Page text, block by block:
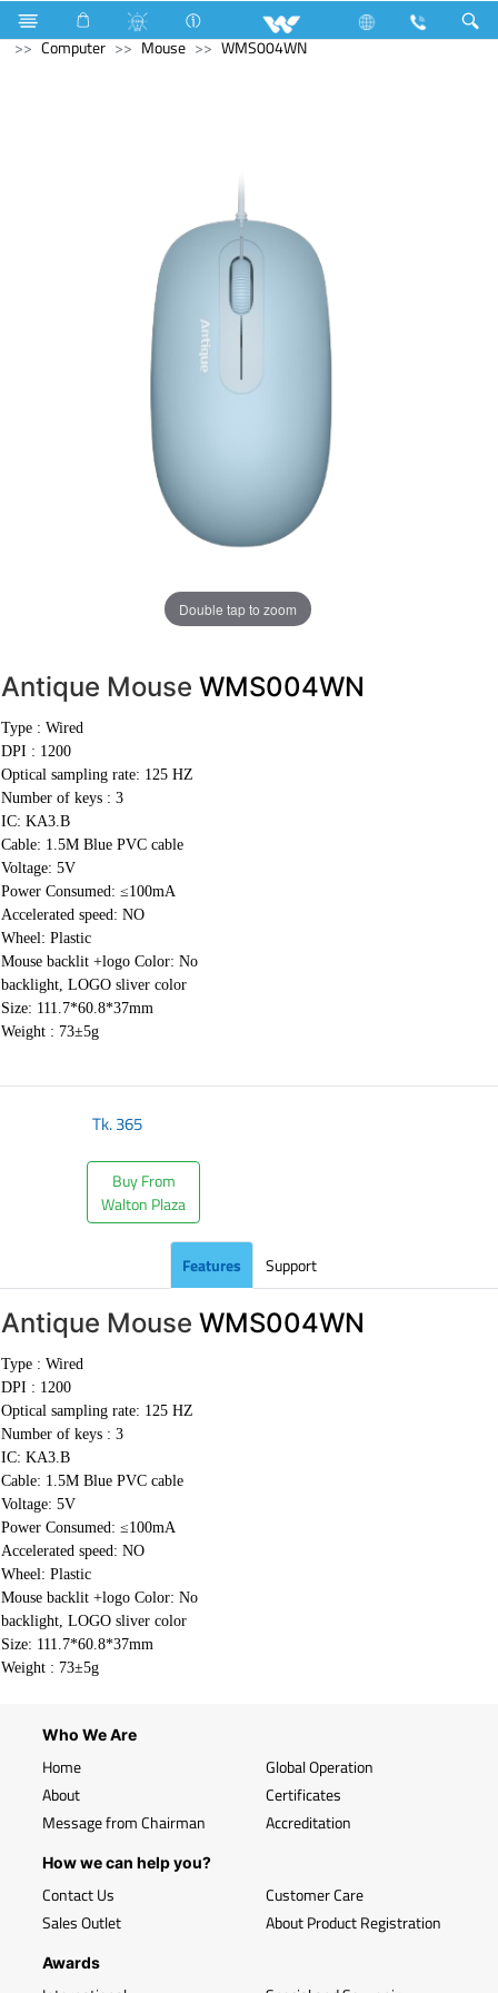
Triple Pole Circuit Breaker Computer
Laptop Carrier
Computer
Mouse WMS004WN
Double tap to zoom
Antique Mouse WMS004WN
Type : Wired
DPI : 1200
Optical sampling rate: 125 HZ
Number of keys : 3
IC: KA3.B
Cable: 1.5M Blue PVC cable
Voltage: 5V
Power Consumed: ≤100mA
Accelerated speed: NO
Wheel: Plastic
Mouse backlit +logo Color: No
backlight, LOGO sliver color
Size: 111.7*60.8*37mm
Weight : 73±5g
Tk.365
Buy From
Walton Plaza
Features Support
Antique Mouse WMS004WN
Type : Wired
DPI : 1200
Optical sampling rate: 125 HZ
Number of keys : 3
IC: KA3.B
Cable: 1.5M Blue PVC cable
Voltage: 5V
Power Consumed: ≤100mA
Accelerated speed: NO
Wheel: Plastic
Mouse backlit +logo Color: No
backlight, LOGO sliver color
Size: 111.7*60.8*37mm
Weight : 73±5g
Who We Are
Home
About
Message from Chairman
Global Operation
Certificates
Accreditation
How we can help you?
Contact Us
Sales Outlet
Customer Care
About Product Registration
Awards